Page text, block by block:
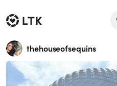
thehouseofsequins